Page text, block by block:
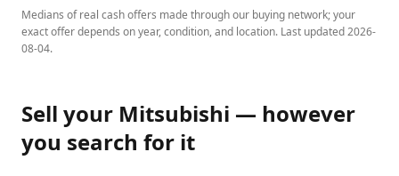
Medians of real cash offers made through our buying network; your
exact offer depends on year, condition, and location. Last updated2026-
08-04.
Sell your Mitsubishi — however
you search for it